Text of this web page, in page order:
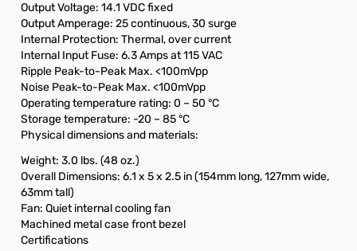
Output Voltage: 14.1 VDC fixed
Output Amperage: 25 continuous, 30 surge
Internal Protection: Thermal, over current
Internal Input Fuse: 6.3 Amps at 115 VAC
Ripple Peak-to-Peak Max. <100mVpp
Noise Peak-to-Peak Max. <100mVpp
Operating temperature rating: 0 – 50 °C
Storage temperature: -20 – 85 °C
Physical dimensions and materials:
Weight: 3.0 lbs. (48 oz.)
Overall Dimensions: 6.1 x 5 x 2.5 in (154mm long, 127mm wide,
63mm tall)
Fan: Quiet internal cooling fan
Machined metal case front bezel
Certifications